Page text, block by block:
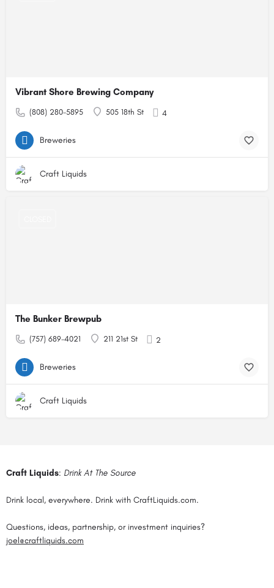
Vibrant Shore Brewing Company
(808) 280-5895 505 18th St 4
Breweries
Craft Liquids
The Bunker Brewpub
(757) 689-4021 211 21st St 2
Breweries
Craft Liquids
Craft Liquids: Drink At The Source
Drink local, everywhere. Drink with CraftLiquids.com.
Questions, ideas, partnership, or investment inquiries?
joel@craftliquids.com